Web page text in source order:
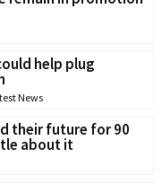
help plug
News
their future for 90
about it